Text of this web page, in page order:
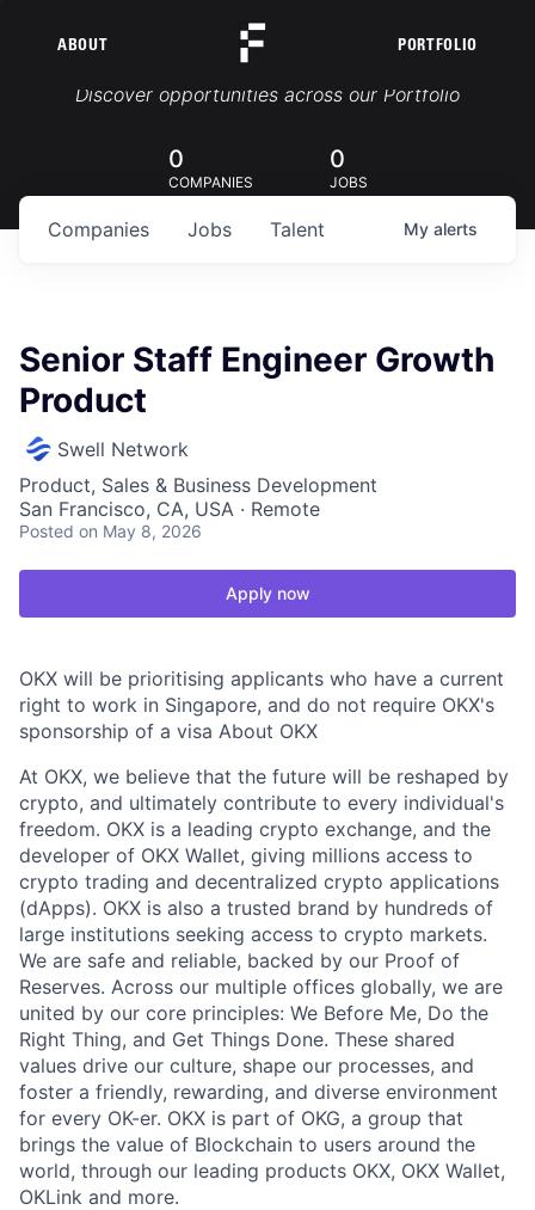
ABOUT PORTFOLIO
Portfolio Jobs
Discover opportunities across our Portfolio
0
COMPANIES
0
JOBS
Jobs
Companies Talent My alerts
Senior Staff Engineer Growth
Product
Swell Network
Product, Sales & Business Development
San Francisco, CA, USA · Remote
Posted on May 8, 2026
Apply now
OKX will be prioritising applicants who have a current
right to work in Singapore, and do not require OKX's
sponsorship of a visa About OKX
At OKX, we believe that the future will be reshaped by
crypto, and ultimately contribute to every individual's
freedom. OKX is a leading crypto exchange, and the
developer of OKX Wallet, giving millions access to
crypto trading and decentralized crypto applications
(dApps). OKX is also a trusted brand by hundreds of
large institutions seeking access to crypto markets.
We are safe and reliable, backed by our Proof of
Reserves. Across our multiple offices globally, we are
united by our core principles: We Before Me, Do the
Right Thing, and Get Things Done. These shared
values drive our culture, shape our processes, and
foster a friendly, rewarding, and diverse environment
for every OK-er. OKX is part of OKG, a group that
brings the value of Blockchain to users around the
world, through our leading products OKX, OKX Wallet,
OKLink and more.